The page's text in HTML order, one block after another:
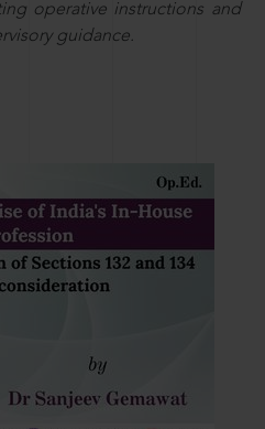
operative instructions and
guidance.